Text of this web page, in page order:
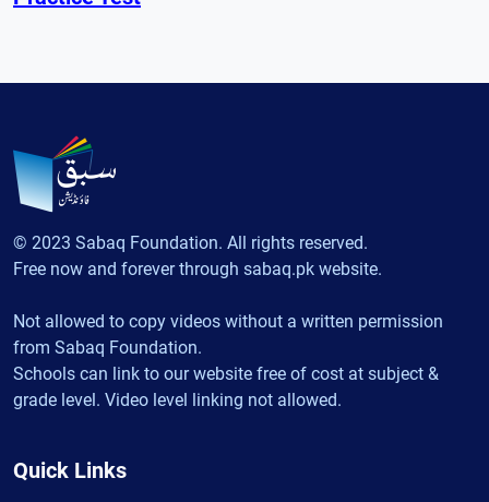
© 2023 Sabaq Foundation. All rights reserved.
Free now and forever through sabaq.pk website.
Not allowed to copy videos without a written permission
from Sabaq Foundation.
Schools can link to our website free of cost at subject &
grade level. Video level linking not allowed.
Quick Links